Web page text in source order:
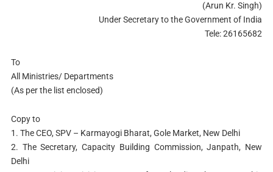
(Arun Kr. Singh)
Under Secretary to the Government of India
Tele: 26165682
To
All Ministries/ Departments
(As per the list enclosed)
Copy to
1. The CEO, SPV – Karmayogi Bharat, Gole Market, New Delhi
2. The Secretary, Capacity Building Commission, Janpath, New
Delhi